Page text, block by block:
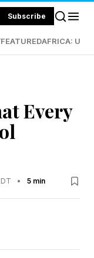
Subscribe
FEATUREDAFRICA:
Every
• 5 min